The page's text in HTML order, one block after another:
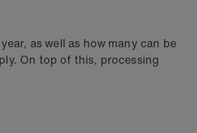
as well as how many can be
On top of this, processing